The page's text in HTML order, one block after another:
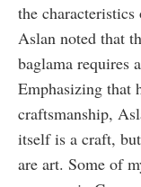
the
Aslan noted that
baglama requires
Emphasizing that
craftsmanship,
itself is a craft,
are art. Some of